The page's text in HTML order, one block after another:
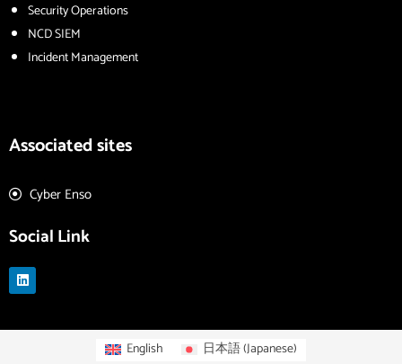
Security Operations
NCD SIEM
Incident Management
Associated sites
Cyber Enso
Social Link
L
i
n
e
English 日本語(Japanese)